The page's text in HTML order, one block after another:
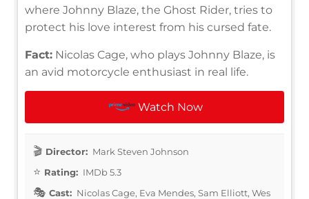
where Johnny Blaze, the Ghost Rider, tries to
protect his love interest from his cursed fate.
Fact: Nicolas Cage, who plays Johnny Blaze, is
an avid motorcycle enthusiast in real life.
Watch Now
Director: Mark Steven Johnson
Rating: IMDb 5.3
Cast: Nicolas Cage, Eva Mendes, Sam Elliott, Wes